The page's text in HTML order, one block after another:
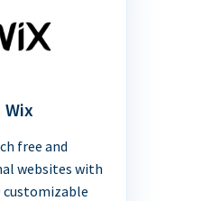
Wix
free and
websites with
customizable